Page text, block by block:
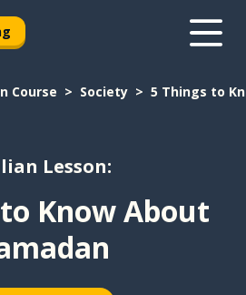
Course Society 5 Things to
Lesson:
Know About